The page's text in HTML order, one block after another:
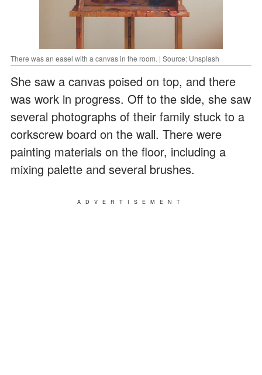
There was an easel with a canvas in the room. | Source: Unsplash
She saw a canvas poised on top, and there
was work in progress. Off to the side, she saw
several photographs of their family stuck to a
corkscrew board on the wall. There were
painting materials on the floor, including a
mixing palette and several brushes.
ADVERTISEMENT